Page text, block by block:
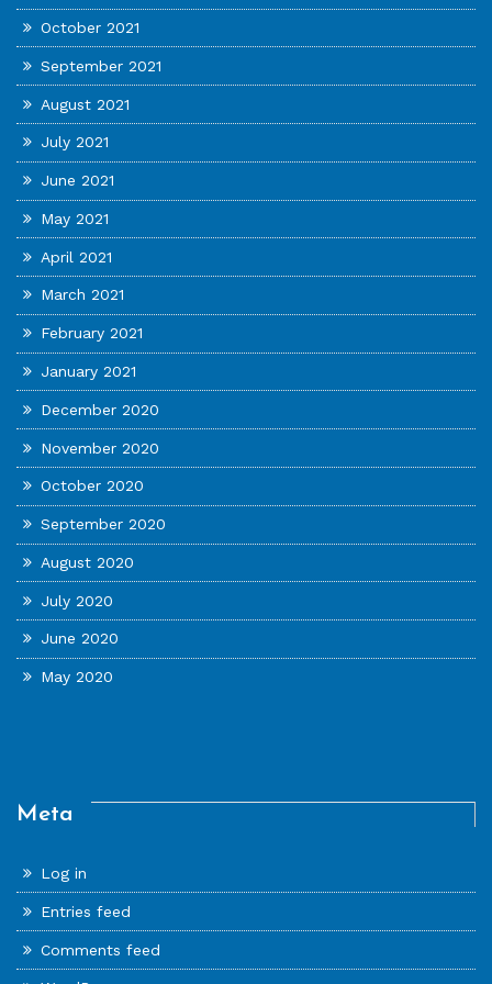
October 2021
September 2021
August 2021
July 2021
June 2021
May 2021
April 2021
March 2021
February 2021
January 2021
December 2020
November 2020
October 2020
September 2020
August 2020
July 2020
June 2020
May 2020
Meta
Log in
Entries feed
Comments feed